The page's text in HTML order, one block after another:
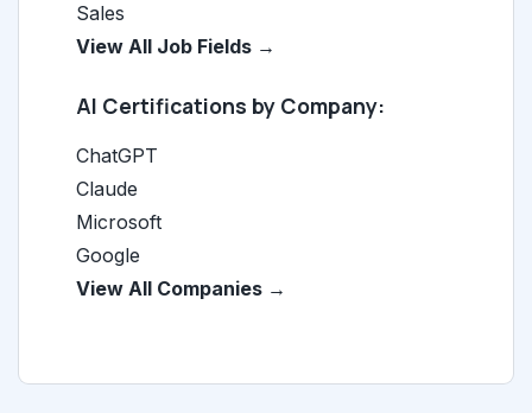
Sales
View All Job Fields →
AI Certifications by Company:
ChatGPT
Claude
Microsoft
Google
View All Companies →